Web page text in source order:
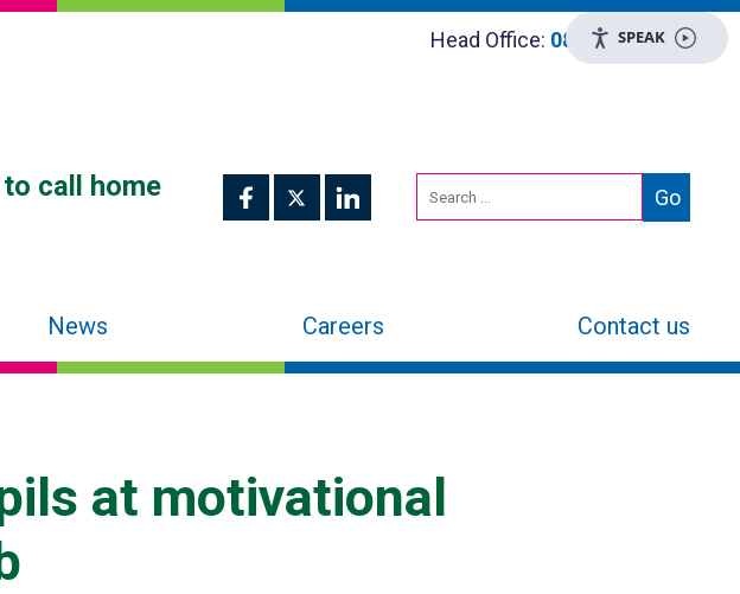
Head Office: 0800 048 8955
call home
News Careers Contact us
at motivational
SPEAK